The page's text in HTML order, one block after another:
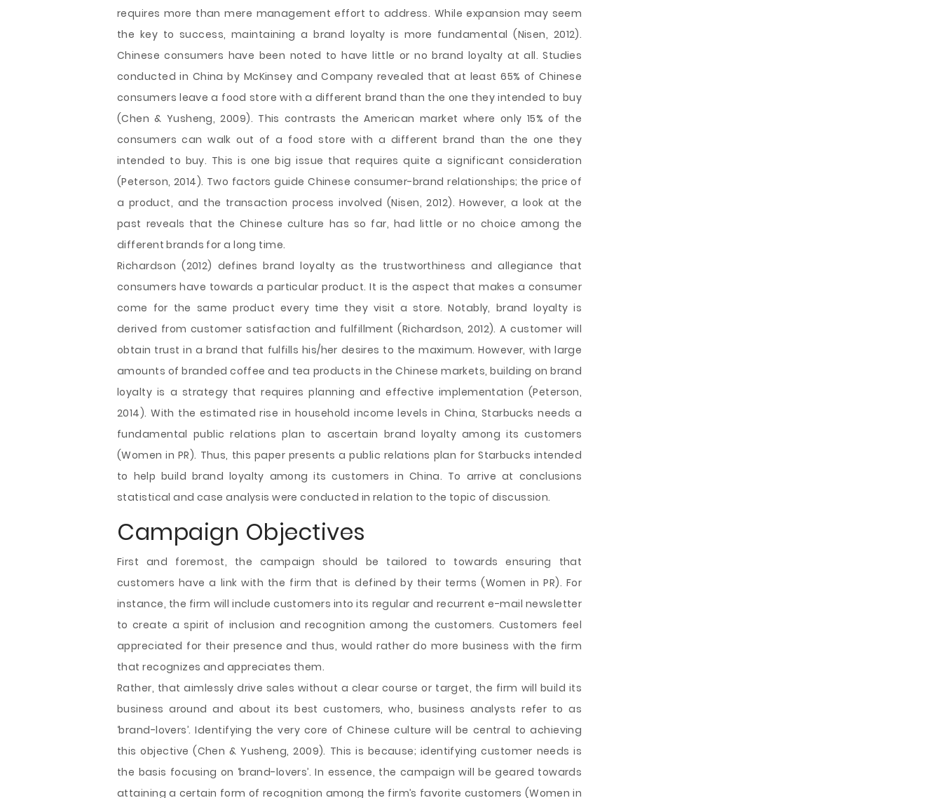
requires more than mere management effort to address. While expansion may seem
the key to success, maintaining a brand loyalty is more fundamental (Nisen, 2012).
Chinese consumers have been noted to have little or no brand loyalty at all. Studies
conducted in China by McKinsey and Company revealed that at least 65% of Chinese
consumers leave a food store with a different brand than the one they intended to buy
(Chen & Yusheng, 2009). This contrasts the American market where only 15% of the
consumers can walk out of a food store with a different brand than the one they
intended to buy. This is one big issue that requires quite a significant consideration
(Peterson, 2014). Two factors guide Chinese consumer-brand relationships; the price of
a product, and the transaction process involved (Nisen, 2012). However, a look at the
past reveals that the Chinese culture has so far, had little or no choice among the
different brands for a long time.
Richardson (2012) defines brand loyalty as the trustworthiness and allegiance that
consumers have towards a particular product. It is the aspect that makes a consumer
come for the same product every time they visit a store. Notably, brand loyalty is
derived from customer satisfaction and fulfillment (Richardson, 2012). A customer will
obtain trust in a brand that fulfills his/her desires to the maximum. However, with large
amounts of branded coffee and tea products in the Chinese markets, building on brand
loyalty is a strategy that requires planning and effective implementation (Peterson,
2014). With the estimated rise in household income levels in China, Starbucks needs a
fundamental public relations plan to ascertain brand loyalty among its customers
(Women in PR). Thus, this paper presents a public relations plan for Starbucks intended
to help build brand loyalty among its customers in China. To arrive at conclusions
statistical and case analysis were conducted in relation to the topic of discussion.
Campaign Objectives
First and foremost, the campaign should be tailored to towards ensuring that
customers have a link with the firm that is defined by their terms (Women in PR). For
instance, the firm will include customers into its regular and recurrent e-mail newsletter
to create a spirit of inclusion and recognition among the customers. Customers feel
appreciated for their presence and thus, would rather do more business with the firm
that recognizes and appreciates them.
Rather, that aimlessly drive sales without a clear course or target, the firm will build its
business around and about its best customers, who, business analysts refer to as
‘brand-lovers’. Identifying the very core of Chinese culture will be central to achieving
this objective (Chen & Yusheng, 2009). This is because; identifying customer needs is
the basis focusing on ‘brand-lovers’. In essence, the campaign will be geared towards
attaining a certain form of recognition among the firm’s favorite customers (Women in